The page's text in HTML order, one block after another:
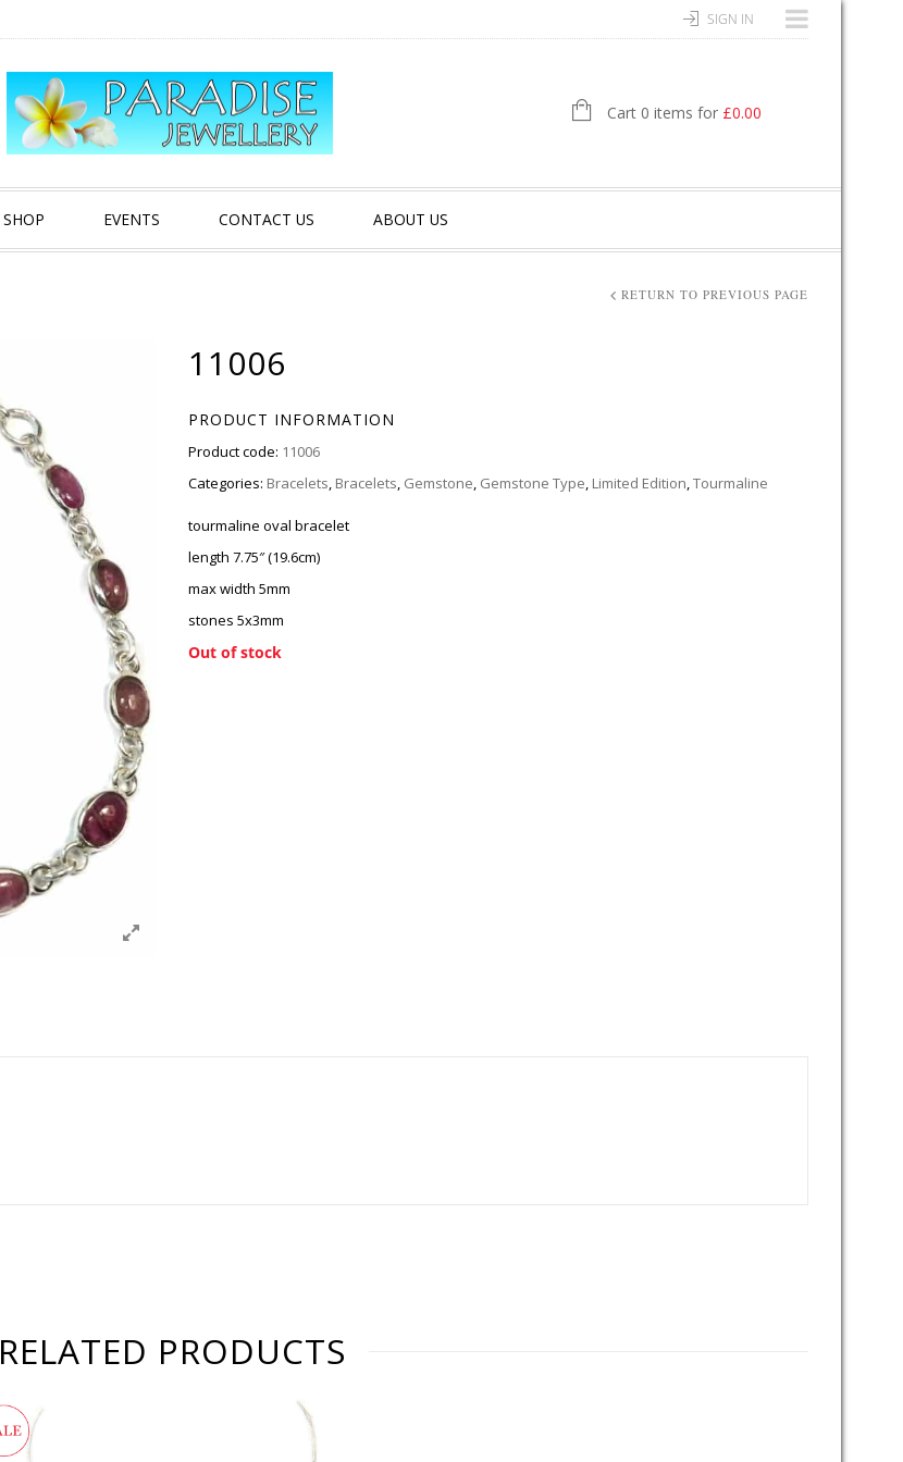
SIGN IN
Cart 0 items for £0.00
SHOP EVENTS CONTACT US ABOUT US
RETURN TO PREVIOUS PAGE
11006
PRODUCT INFORMATION
Product code: 11006
Categories: Bracelets, Bracelets, Gemstone, Gemstone Type, Limited Edition,Tourmaline
tourmaline oval bracelet
length 7.75″ (19.6cm)
max width 5mm
stones 5x3mm
Out of stock
RELATED PRODUCTS